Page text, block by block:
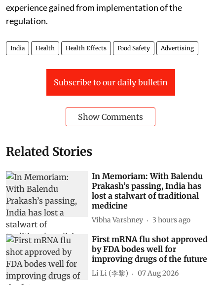
experience gained from implementation of the
regulation.
India Health Health Effects Food Safety Advertising
Subscribe to our daily bulletin
Show Comments
Related Stories
In Memoriam: With Balendu
Prakash’s passing, India has
lost a stalwart of traditional
medicine
Vibha Varshney 3 hours ago
First mRNA flu shot approved
by FDA bodes well for
improving drugs of the future
Li Li (李黎) 07 Aug 2026